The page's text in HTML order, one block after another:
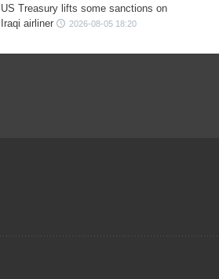
US Treasury lifts some sanctions on
Iraqi airliner
2026-08-05 18:20